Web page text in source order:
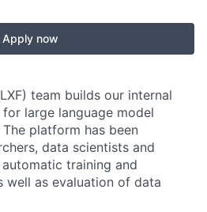
Apply now
team builds our internal
large language model
platform has been
data scientists and
training and
well as evaluation of data